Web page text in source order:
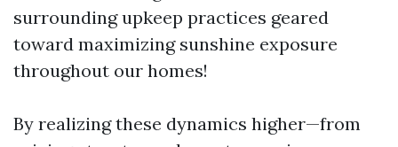
surrounding upkeep practices geared
toward maximizing sunshine exposure
throughout our homes!
By realizing these dynamics higher—from